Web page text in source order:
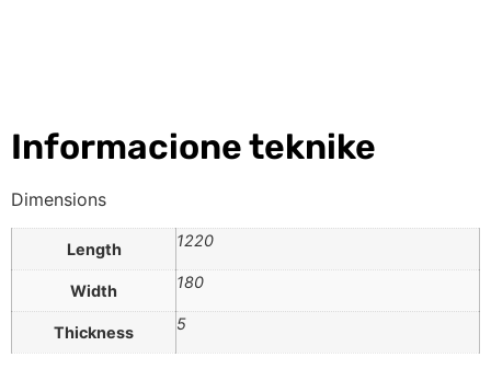
Informacione teknike
Dimensions
Length 1220
Width 180
Thickness 5